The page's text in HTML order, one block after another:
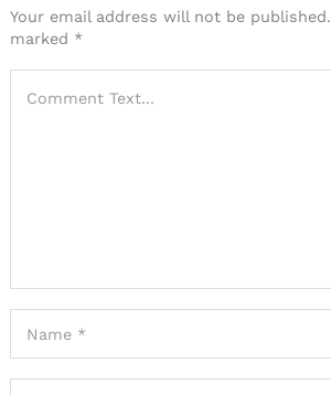
Your email address will not be published.
marked *